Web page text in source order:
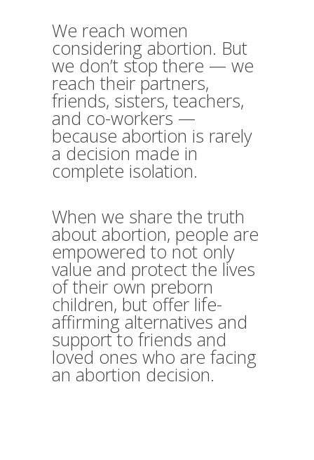
We reach women
considering abortion. But
we don’t stop there — we
reach their partners,
friends, sisters, teachers,
and co-workers —
because abortion is rarely
a decision made in
complete isolation.
When we share the truth
about abortion, people are
empowered to not only
value and protect the lives
of their own preborn
children, but offer life-
affirming alternatives and
support to friends and
loved ones who are facing
an abortion decision.